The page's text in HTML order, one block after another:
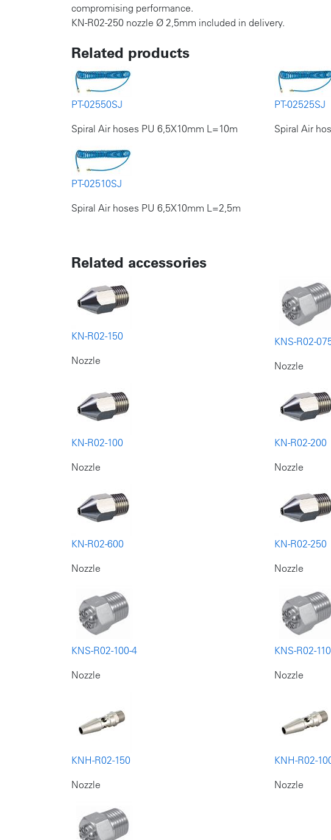
compromising performance.
KN-R02-250 nozzle Ø 2,5mm included in delivery.
Related products
PT-02550SJ
Spiral Air hoses PU 6,5X10mm L=10m
PT-02525SJ
Spiral Air
PT-02510SJ
Spiral Air hoses PU 6,5X10mm L=2,5m
Related accessories
KN-R02-150
Nozzle
KNS-R02-
Nozzle
KN-R02-100
Nozzle
KN-R02-200
Nozzle
KN-R02-600
Nozzle
KN-R02-250
Nozzle
KNS-R02-100-4
Nozzle
KNS-R02-
Nozzle
KNH-R02-150
Nozzle
KNH-R02-
Nozzle